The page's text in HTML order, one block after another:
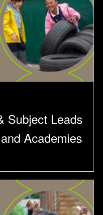
Subject Leads
Academies